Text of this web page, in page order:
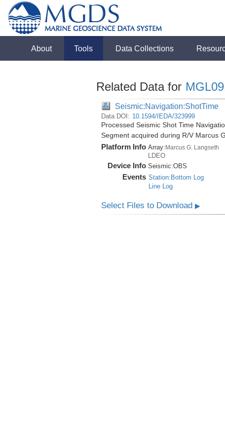
About Tools Data Collections
Related Data for
Seismic:Navigation:ShotTime
Data DOI: 10.1594/IEDA/323999
Processed Seismic Shot Time
Segment acquired during R/V Marcus
Platform Info Array:Marcus G. Langseth
LDEO
Device Info Seismic:OBS
Events Station:Bottom Log
Line Log
Select Files to Download ▶